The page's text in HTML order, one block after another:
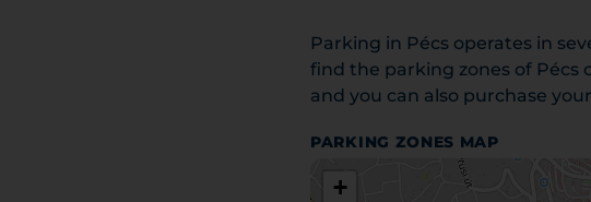
Parking in Pécs operates in
find the parking zones of
and you can also purchase
PARKING ZONES MAP
+